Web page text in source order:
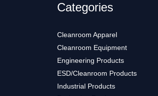
Categories
Cleanroom Apparel
Cleanroom Equipment
Engineering Products
ESD/Cleanroom Products
Industrial Products